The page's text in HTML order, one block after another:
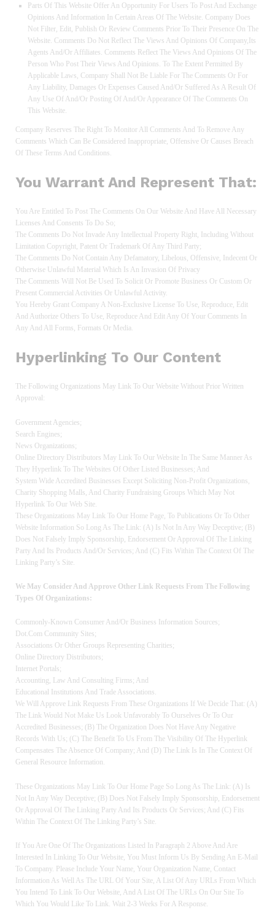
Parts Of This Website Offer An Opportunity For Users To Post And Exchange
Opinions And Information In Certain Areas Of The Website. Company Does
Not Filter, Edit, Publish Or Review Comments Prior To Their Presence On The
Website. Comments Do Not Reflect The Views And Opinions Of Company,its
Agents And/or Affiliates. Comments Reflect The Views And Opinions Of The
Person Who Post Their Views And Opinions. To The Extent Permitted By
Applicable Laws, Company Shall Not Be Liable For The Comments Or For
Any Liability, Damages Or Expenses Caused And/or Suffered As A Result Of
Any Use Of And/or Posting Of And/or Appearance Of The Comments On
This Website.
Company Reserves The Right To Monitor All Comments And To Remove Any
Comments Which Can Be Considered Inappropriate, Offensive Or Causes Breach
Of These Terms And Conditions.
You Warrant And Represent That:
You Are Entitled To Post The Comments On Our Website And Have All Necessary
Licenses And Consents To Do So;
The Comments Do Not Invade Any Intellectual Property Right, Including Without
Limitation Copyright, Patent Or Trademark Of Any Third Party;
The Comments Do Not Contain Any Defamatory, Libelous, Offensive, Indecent Or
Otherwise Unlawful Material Which Is An Invasion Of Privacy
The Comments Will Not Be Used To Solicit Or Promote Business Or Custom Or
Present Commercial Activities Or Unlawful Activity.
You Hereby Grant Company A Non-Exclusive License To Use, Reproduce, Edit
And Authorize Others To Use, Reproduce And Edit Any Of Your Comments In
Any And All Forms, Formats Or Media.
Hyperlinking To Our Content
The Following Organizations May Link To Our Website Without Prior Written
Approval:
Government Agencies;
Search Engines;
News Organizations;
Online Directory Distributors May Link To Our Website In The Same Manner As
They Hyperlink To The Websites Of Other Listed Businesses; And
System Wide Accredited Businesses Except Soliciting Non-Profit Organizations,
Charity Shopping Malls, And Charity Fundraising Groups Which May Not
Hyperlink To Our Web Site.
These Organizations May Link To Our Home Page, To Publications Or To Other
Website Information So Long As The Link: (a) Is Not In Any Way Deceptive; (b)
Does Not Falsely Imply Sponsorship, Endorsement Or Approval Of The Linking
Party And Its Products And/or Services; And (c) Fits Within The Context Of The
Linking Party’s Site.
We May Consider And Approve Other Link Requests From The Following
Types Of Organizations:
Commonly-Known Consumer And/or Business Information Sources;
Dot.com Community Sites;
Associations Or Other Groups Representing Charities;
Online Directory Distributors;
Internet Portals;
Accounting, Law And Consulting Firms; And
Educational Institutions And Trade Associations.
We Will Approve Link Requests From These Organizations If We Decide That: (a)
The Link Would Not Make Us Look Unfavorably To Ourselves Or To Our
Accredited Businesses; (b) The Organization Does Not Have Any Negative
Records With Us; (c) The Benefit To Us From The Visibility Of The Hyperlink
Compensates The Absence Of Company; And (d) The Link Is In The Context Of
General Resource Information.
These Organizations May Link To Our Home Page So Long As The Link: (a) Is
Not In Any Way Deceptive; (b) Does Not Falsely Imply Sponsorship, Endorsement
Or Approval Of The Linking Party And Its Products Or Services; And (c) Fits
Within The Context Of The Linking Party’s Site.
If You Are One Of The Organizations Listed In Paragraph 2 Above And Are
Interested In Linking To Our Website, You Must Inform Us By Sending An E-Mail
To Company. Please Include Your Name, Your Organization Name, Contact
Information As Well As The URL Of Your Site, A List Of Any URLs From Which
You Intend To Link To Our Website, And A List Of The URLs On Our Site To
Which You Would Like To Link. Wait 2-3 Weeks For A Response.